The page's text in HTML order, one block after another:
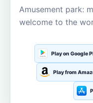
Amusement park:
welcome to the
Play on Google
Play from